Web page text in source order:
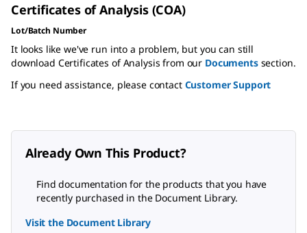
Certificates of Analysis (COA)
Lot/Batch Number
It looks like we've run into a problem, but you can still
download Certificates of Analysis from our Documentssection.
If you need assistance, please contact Customer Support
Already Own This Product?
Find documentation for the products that you have
recently purchased in the Document Library.
Visit the Document Library